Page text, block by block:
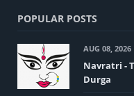
POPULAR POSTS
AUG 08, 2026
Navratri -
Durga